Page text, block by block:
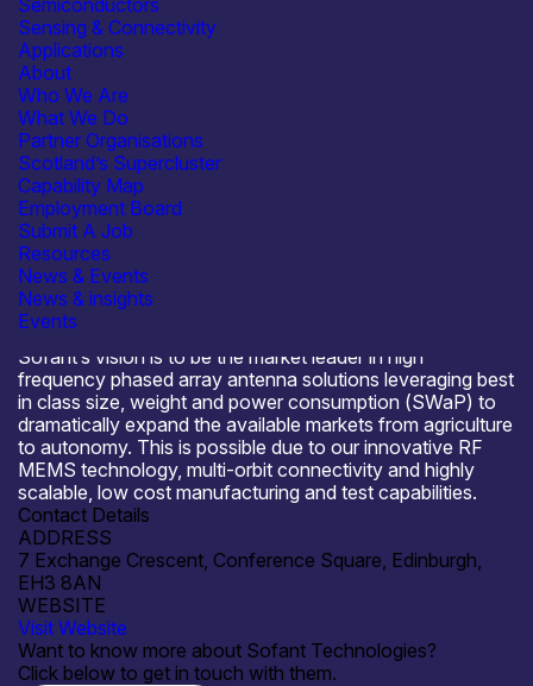
Semiconductors
Sensing & Connectivity
Applications
About
Who We Are
What We Do
Partner Organisations
Scotland’s Supercluster
Capability Map
Employment Board
Submit A Job
Resources
News & Events
News & insights
Events
Manufacturing & Scale-up
Reliability, Qualification &
Standards
Systems Integration
Facilities / equipment
Electrical & RF Test Facilities
Organisation type
SME
About Sofant Technologies
Sofant’s vision is to be the market leader in high
frequency phased array antenna solutions leveraging best
in class size, weight and power consumption (SWaP) to
dramatically expand the available markets from agriculture
to autonomy. This is possible due to our innovative RF
MEMS technology, multi-orbit connectivity and highly
scalable, low cost manufacturing and test capabilities.
Contact Details
ADDRESS
7 Exchange Crescent, Conference Square, Edinburgh,
EH3 8AN
WEBSITE
Visit Website
Want to know more about Sofant Technologies?
Click below to get in touch with them.